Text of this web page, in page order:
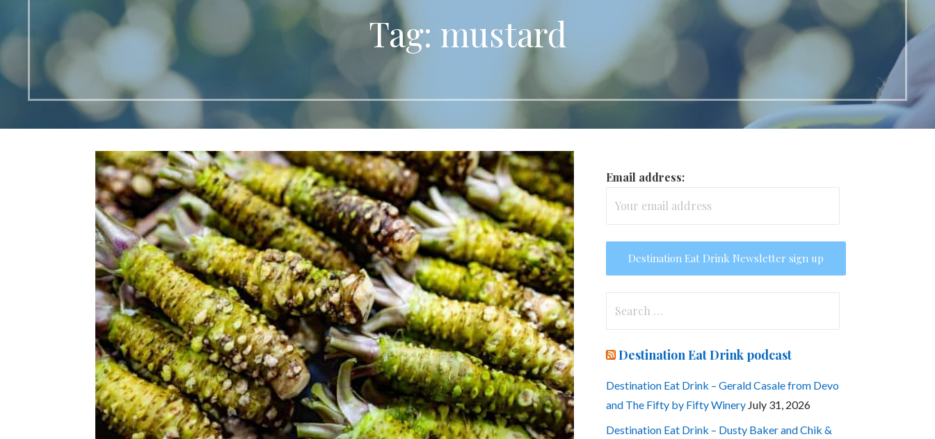
Tag: mustard
Email address:
Destination Eat Drink podcast
Destination Eat Drink – Gerald Casale from Devo
and The Fifty by Fifty Winery July 31, 2026
Destination Eat Drink – Dusty Baker and Chik &